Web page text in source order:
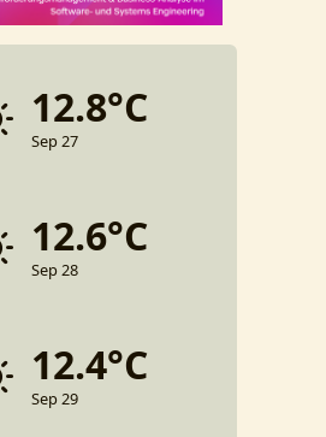
12.8°C
Sep 27
12.6°C
Sep 28
12.4°C
Sep 29